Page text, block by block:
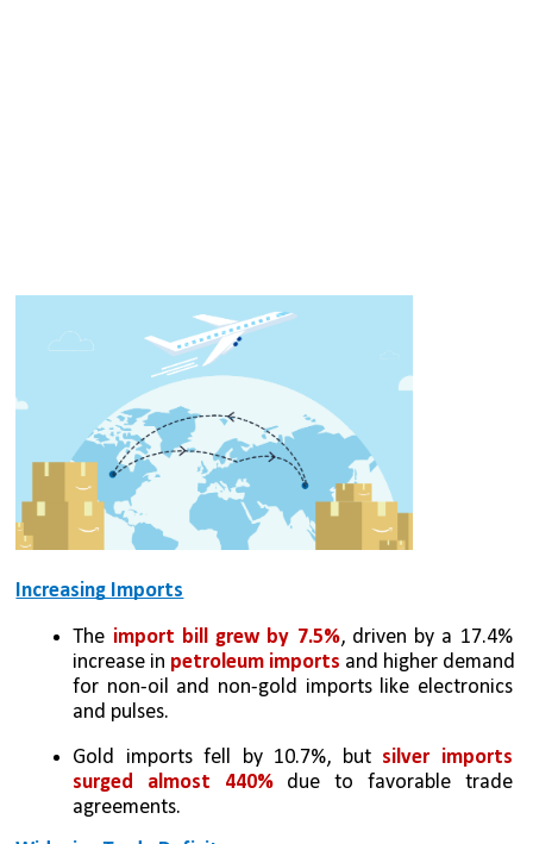
Increasing Imports
The import bill grew by 7.5%, driven by a 17.4%
increase in petroleum imports and higher demand
for non-oil and non-gold imports like electronics
and pulses.
Gold imports fell by 10.7%, but silver imports
surged almost 440% due to favorable trade
agreements.